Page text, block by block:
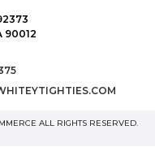
90012
ALL RIGHTS RESERVED.